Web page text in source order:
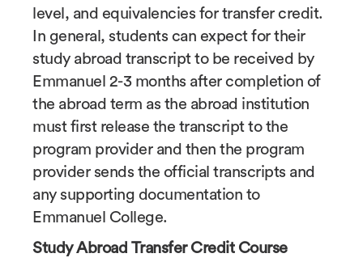
level, and equivalencies for transfer credit.
In general, students can expect for their
study abroad transcript to be received by
Emmanuel 2-3 months after completion of
the abroad term as the abroad institution
must first release the transcript to the
program provider and then the program
provider sends the official transcripts and
any supporting documentation to
Emmanuel College.
Study Abroad Transfer Credit Course